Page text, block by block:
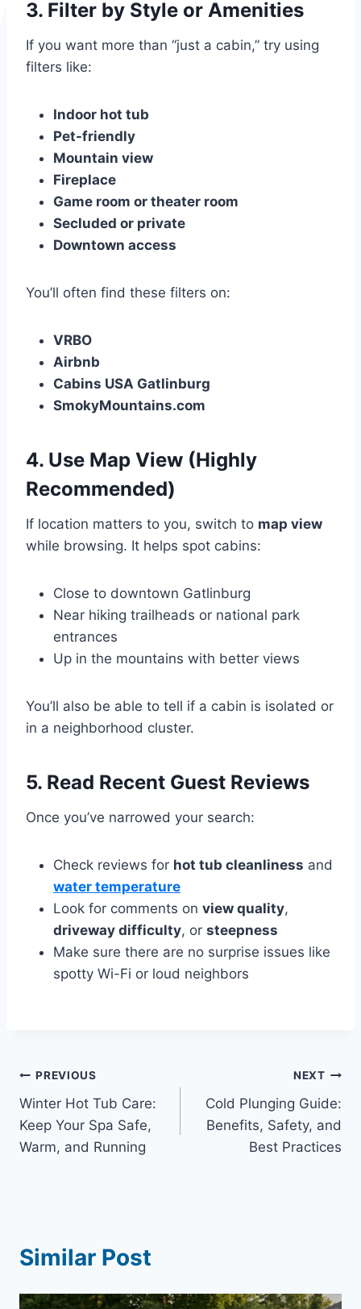
3. Filter by Style or Amenities
If you want more than “just a cabin,” try using
filters like:
Indoor hot tub
Pet-friendly
Mountain view
Fireplace
Game room or theater room
Secluded or private
Downtown access
You’ll often find these filters on:
VRBO
Airbnb
Cabins USA Gatlinburg
SmokyMountains.com
4. Use Map View (Highly
Recommended)
If location matters to you, switch to map view
while browsing. It helps spot cabins:
Close to downtown Gatlinburg
Near hiking trailheads or national park
entrances
Up in the mountains with better views
You’ll also be able to tell if a cabin is isolated or
in a neighborhood cluster.
5. Read Recent Guest Reviews
Once you’ve narrowed your search:
Check reviews for hot tub cleanliness and
water temperature
Look for comments on view quality,
driveway difficulty, or steepness
Make sure there are no surprise issues like
spotty Wi-Fi or loud neighbors
Post
navigation
PREVIOUS
Winter Hot Tub Care:
Keep Your Spa Safe,
Warm, and Running
NEXT
Cold Plunging Guide:
Benefits, Safety, and
Best Practices
Similar Post